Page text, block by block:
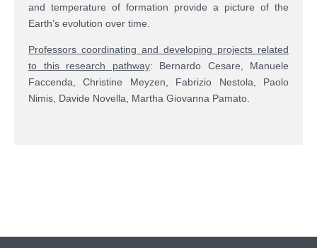
and temperature of formation provide a picture of the
Earth’s evolution over time.
Professors coordinating and developing projects related
to this research pathway: Bernardo Cesare, Manuele
Faccenda,Christine Meyzen, Fabrizio Nestola, Paolo
Nimis, Davide Novella, Martha Giovanna Pamato.